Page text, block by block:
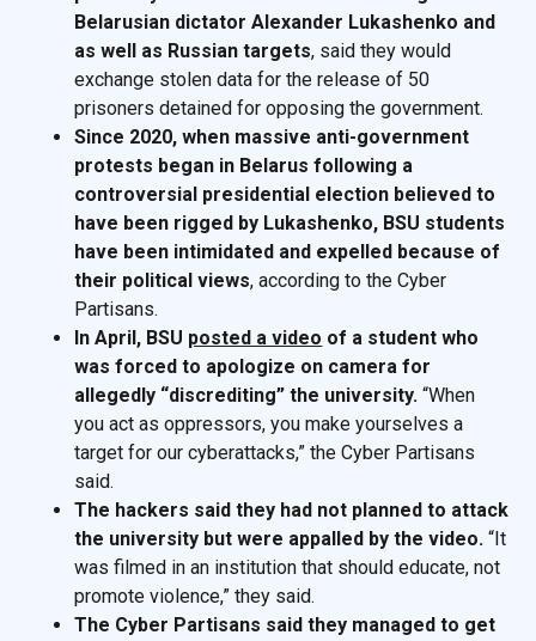
Belarusian dictator Alexander Lukashenko and
as well as Russian targets, said they would
exchange stolen data for the release of 50
prisoners detained for opposing the government.
Since 2020, when massive anti-government
protests began in Belarus following a
controversial presidential election believed to
have been rigged by Lukashenko, BSU students
have been intimidated and expelled because of
their political views, according to the Cyber
Partisans.
In April, BSU posted a video of a student who
was forced to apologize on camera for
allegedly “discrediting” the university. “When
you act as oppressors, you make yourselves a
target for our cyberattacks,” the Cyber Partisans
said.
The hackers said they had not planned to attack
the university but were appalled by the video. “It
was filmed in an institution that should educate, not
promote violence,” they said.
The Cyber Partisans said they managed to get